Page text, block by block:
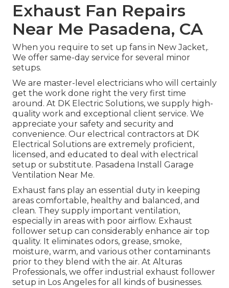
Exhaust Fan Repairs
Near Me Pasadena, CA
When you require to set up fans in New Jacket,.
We offer same-day service for several minor
setups.
We are master-level electricians who will certainly
get the work done right the very first time
around. At DK Electric Solutions, we supply high-
quality work and exceptional client service. We
appreciate your safety and security and
convenience. Our electrical contractors at DK
Electrical Solutions are extremely proficient,
licensed, and educated to deal with electrical
setup or substitute. Pasadena Install Garage
Ventilation Near Me.
Exhaust fans play an essential duty in keeping
areas comfortable, healthy and balanced, and
clean. They supply important ventilation,
especially in areas with poor airflow. Exhaust
follower setup can considerably enhance air top
quality. It eliminates odors, grease, smoke,
moisture, warm, and various other contaminants
prior to they blend with the air. At Alturas
Professionals, we offer industrial exhaust follower
setup in Los Angeles for all kinds of businesses.